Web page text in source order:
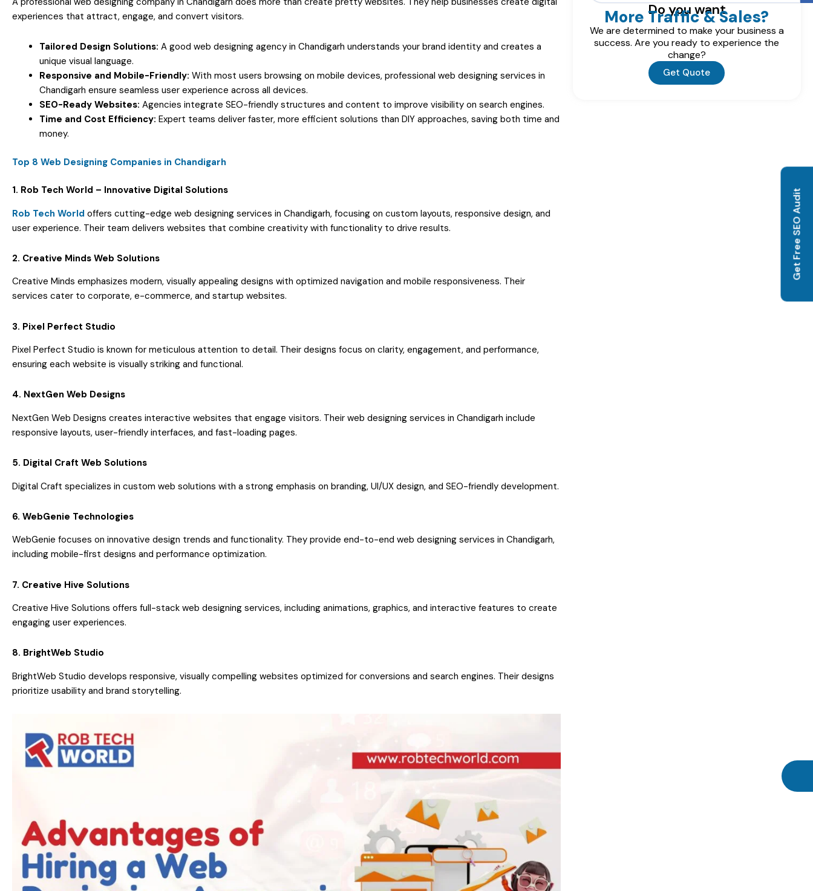
Do you want
More Traffic & Sales?
We are determined to make your business a
success. Are you ready to experience the
change?
Get Quote
experiences that attract, engage, and convert visitors.
Tailored Design Solutions: A good web designing agency in Chandigarh understands your brand identity and creates a
unique visual language.
Responsive and Mobile-Friendly: With most users browsing on mobile devices, professional web designing services in
Chandigarh ensure seamless user experience across all devices.
SEO-Ready Websites: Agencies integrate SEO-friendly structures and content to improve visibility on search engines.
Time and Cost Efficiency: Expert teams deliver faster, more efficient solutions than DIY approaches, saving both time and
money.
Top 8 Web Designing Companies in Chandigarh
1. Rob Tech World – Innovative Digital Solutions
Rob Tech World offers cutting-edge web designing services in Chandigarh, focusing on custom layouts, responsive design, and
user experience. Their team delivers websites that combine creativity with functionality to drive results.
2. Creative Minds Web Solutions
Creative Minds emphasizes modern, visually appealing designs with optimized navigation and mobile responsiveness. Their
services cater to corporate, e-commerce, and startup websites.
3. Pixel Perfect Studio
Pixel Perfect Studio is known for meticulous attention to detail. Their designs focus on clarity, engagement, and performance,
ensuring each website is visually striking and functional.
4. NextGen Web Designs
NextGen Web Designs creates interactive websites that engage visitors. Their web designing services in Chandigarh include
responsive layouts, user-friendly interfaces, and fast-loading pages.
5. Digital Craft Web Solutions
Digital Craft specializes in custom web solutions with a strong emphasis on branding, UI/UX design, and SEO-friendly development.
6. WebGenie Technologies
WebGenie focuses on innovative design trends and functionality. They provide end-to-end web designing services in Chandigarh,
including mobile-first designs and performance optimization.
7. Creative Hive Solutions
Creative Hive Solutions offers full-stack web designing services, including animations, graphics, and interactive features to create
engaging user experiences.
8. BrightWeb Studio
BrightWeb Studio develops responsive, visually compelling websites optimized for conversions and search engines. Their designs
prioritize usability and brand storytelling.
Get Free SEO Audit